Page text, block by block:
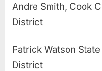
Andre Smith, Cook
District
Patrick Watson
District